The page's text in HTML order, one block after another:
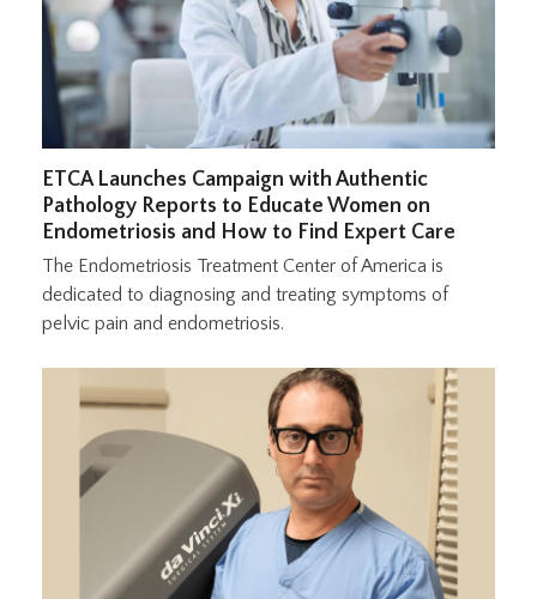
ETCA Launches Campaign with Authentic
Pathology Reports to Educate Women on
Endometriosis and How to Find Expert Care
The Endometriosis Treatment Center of America is
dedicated to diagnosing and treating symptoms of
pelvic pain and endometriosis.